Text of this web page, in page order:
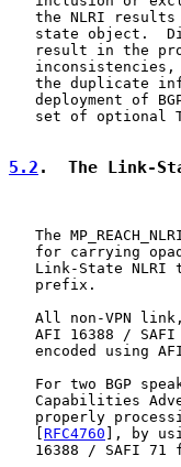
the NLRI
state object.
result in the
the duplicate
deployment of
set of optional
5.2 .  The Link-
The
for carrying
Link-State NLRI
   prefix.
All non-VPN
AFI 16388 /
encoded using
For two BGP
Capabilities
properly
RFC4760 ], by
16388 / SAFI 71